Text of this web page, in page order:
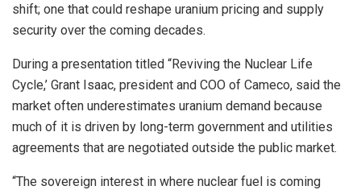
shift; one that could reshape uranium pricing and supply
security over the coming decades.
During a presentation titled “Reviving the Nuclear Life
Cycle,’ Grant Isaac, president and COO of Cameco, said the
market often underestimates uranium demand because
much of it is driven by long-term government and utilities
agreements that are negotiated outside the public market.
“The sovereign interest in where nuclear fuel is coming